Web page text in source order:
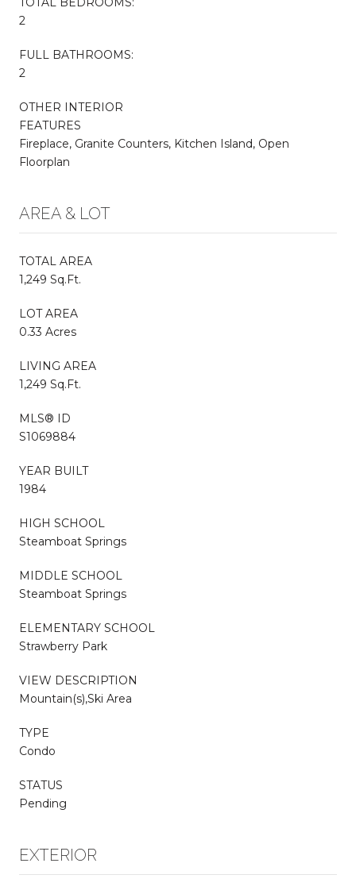
2
FULL BATHROOMS:
2
OTHER INTERIOR
FEATURES
Fireplace, Granite Counters, Kitchen Island, Open
Floorplan
AREA & LOT
TOTAL AREA
1,249 Sq.Ft.
LOT AREA
0.33 Acres
LIVING AREA
1,249 Sq.Ft.
MLS® ID
S1069884
YEAR BUILT
1984
HIGH SCHOOL
Steamboat Springs
MIDDLE SCHOOL
Steamboat Springs
ELEMENTARY SCHOOL
Strawberry Park
VIEW DESCRIPTION
Mountain(s),Ski Area
TYPE
Condo
STATUS
Pending
EXTERIOR